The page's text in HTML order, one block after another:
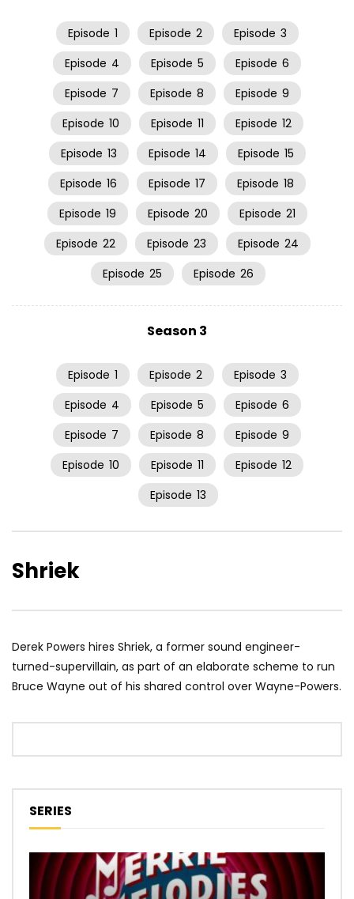
Episode 1 Episode 2 Episode 3
Episode 4 Episode 5 Episode 6
Episode 7 Episode 8 Episode 9
Episode 10 Episode 11 Episode 12
Episode 13 Episode 14 Episode 15
Episode 16 Episode 17 Episode 18
Episode 19 Episode 20 Episode 21
Episode 22 Episode 23 Episode 24
Episode 25 Episode 26
Season 3
Episode 1 Episode 2 Episode 3
Episode 4 Episode 5 Episode 6
Episode 7 Episode 8 Episode 9
Episode 10 Episode 11 Episode 12
Episode 13
Shriek
Derek Powers hires Shriek, a former sound engineer-
turned-supervillain, as part of an elaborate scheme to run
Bruce Wayne out of his shared control over Wayne-Powers.
SERIES